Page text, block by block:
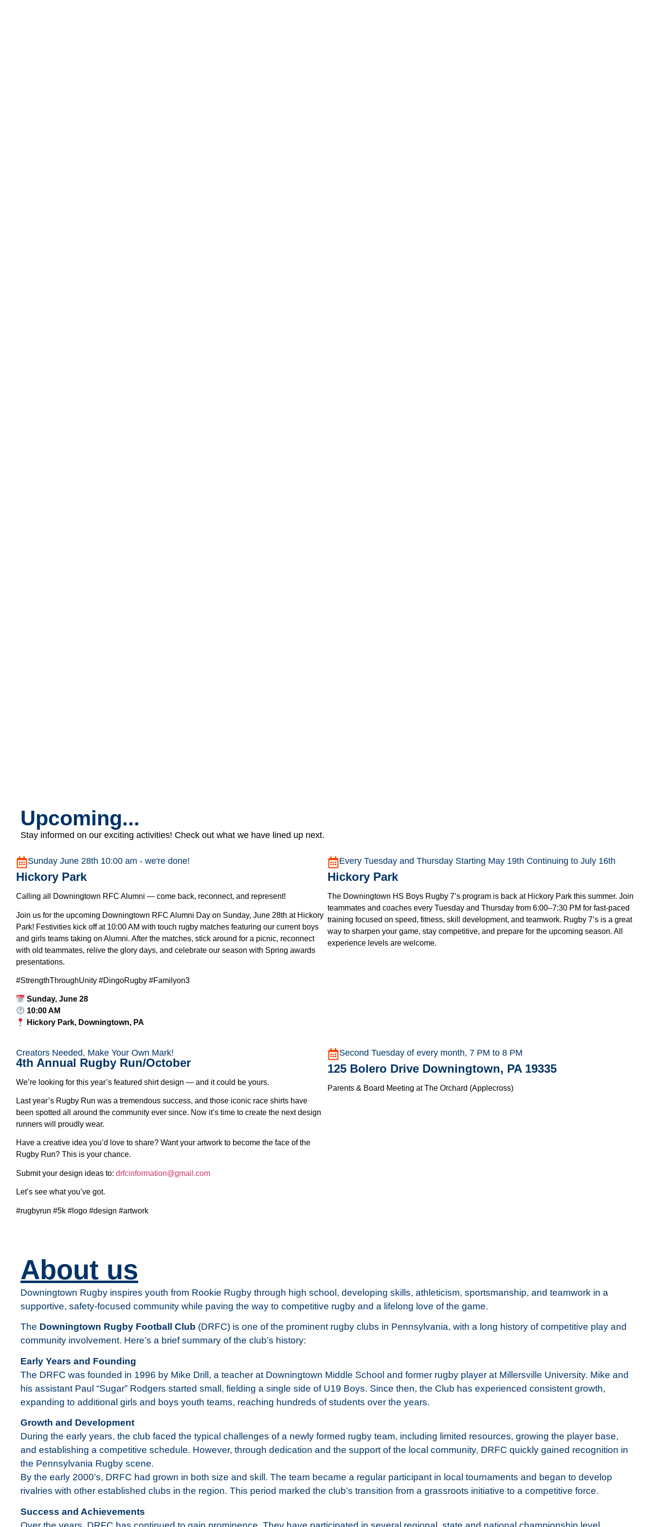
Upcoming...
Stay informed on our exciting activities! Check out what we have lined up next.
Sunday June 28th 10:00 am - we're done!
Hickory Park
Calling all Downingtown RFC Alumni — come back, reconnect, and represent!
Join us for the upcoming Downingtown RFC Alumni Day on Sunday, June 28th at Hickory
Park! Festivities kick off at 10:00 AM with touch rugby matches featuring our current boys
and girls teams taking on Alumni. After the matches, stick around for a picnic, reconnect
with old teammates, relive the glory days, and celebrate our season with Spring awards
presentations.
#StrengthThroughUnity #DingoRugby #Familyon3
Sunday, June 28
10:00 AM
Hickory Park, Downingtown, PA
Every Tuesday and Thursday Starting May 19th Continuing to July 16th
Hickory Park
The Downingtown HS Boys Rugby 7’s program is back at Hickory Park this summer. Join
teammates and coaches every Tuesday and Thursday from 6:00–7:30 PM for fast-paced
training focused on speed, fitness, skill development, and teamwork. Rugby 7’s is a great
way to sharpen your game, stay competitive, and prepare for the upcoming season. All
experience levels are welcome.
Creators Needed, Make Your Own Mark!
4th Annual Rugby Run/October
We’re looking for this year’s featured shirt design — and it could be yours.
Last year’s Rugby Run was a tremendous success, and those iconic race shirts have
been spotted all around the community ever since. Now it’s time to create the next design
runners will proudly wear.
Have a creative idea you’d love to share? Want your artwork to become the face of the
Rugby Run? This is your chance.
Submit your design ideas to: drfcinformation@gmail.com
Let’s see what you’ve got.
#rugbyrun #5k #logo #design #artwork
Second Tuesday of every month, 7 PM to 8 PM
125 Bolero Drive Downingtown, PA 19335
Parents & Board Meeting at The Orchard (Applecross)
About us
Downingtown Rugby inspires youth from Rookie Rugby through high school, developing skills, athleticism, sportsmanship, and teamwork in a
supportive, safety-focused community while paving the way to competitive rugby and a lifelong love of the game.
The Downingtown Rugby Football Club (DRFC) is one of the prominent rugby clubs in Pennsylvania, with a long history of competitive play and
community involvement. Here’s a brief summary of the club’s history:
Early Years and Founding
The DRFC was founded in 1996 by Mike Drill, a teacher at Downingtown Middle School and former rugby player at Millersville University. Mike and
his assistant Paul “Sugar” Rodgers started small, fielding a single side of U19 Boys. Since then, the Club has experienced consistent growth,
expanding to additional girls and boys youth teams, reaching hundreds of students over the years.
Growth and Development
During the early years, the club faced the typical challenges of a newly formed rugby team, including limited resources, growing the player base,
and establishing a competitive schedule. However, through dedication and the support of the local community, DRFC quickly gained recognition in
the Pennsylvania Rugby scene.
By the early 2000’s, DRFC had grown in both size and skill. The team became a regular participant in local tournaments and began to develop
rivalries with other established clubs in the region. This period marked the club’s transition from a grassroots initiative to a competitive force.
Success and Achievements